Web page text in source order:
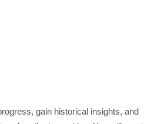
gain historical insights, and